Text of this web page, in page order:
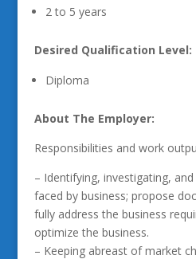
2 to 5 years
Desired Qualification Level:
Diploma
About The Employer:
Responsibilities and work
– Identifying, investigating,
faced by business; propose
fully address the business
optimize the business.
– Keeping abreast of market